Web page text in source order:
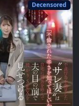
Decensored